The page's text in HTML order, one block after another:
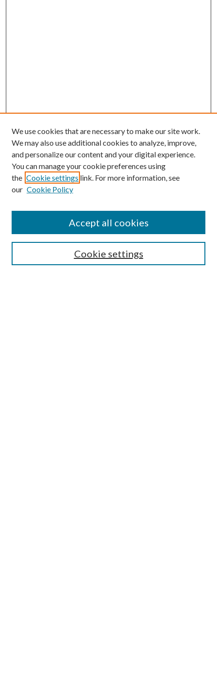
Search
We use cookies that are necessary to make our site work.
We may also use additional cookies to analyze, improve,
and personalize our content and your digital experience.
You can manage your cookie preferences using
the Cookie settings link. For more information, see
our Cookie Policy
Cookie settings
Accept all cookies